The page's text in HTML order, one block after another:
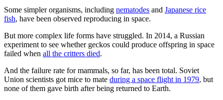
Some simpler organisms, including nematodes and Japanese rice
fish, have been observed reproducing in space.
But more complex life forms have struggled. In 2014, a Russian
experiment to see whether geckos could produce offspring in space
failed when all the critters died.
And the failure rate for mammals, so far, has been total. Soviet
Union scientists got mice to mate during a space flight in 1979, but
none of them gave birth after being returned to Earth.